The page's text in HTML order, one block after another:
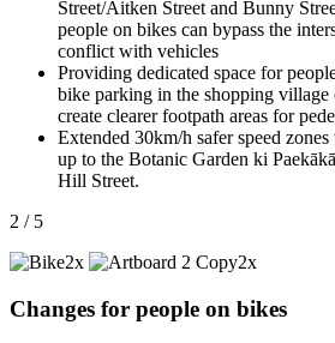
Street/Aitken Street and Bunny
people on bikes can bypass the
conflict with vehicles
Providing dedicated space for
bike parking in the shopping village
create clearer footpath areas for
Extended 30km/h safer speed
up to the Botanic Garden ki
Hill Street.
2 / 5
Changes for people on bikes